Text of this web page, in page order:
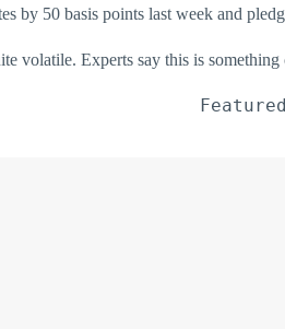
by 50 basis points last week and
volatile. Experts say this is